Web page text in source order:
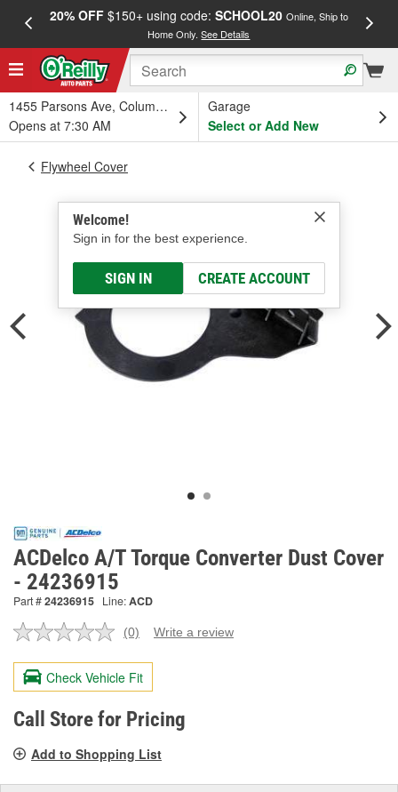
20% OFF$150+ using code: SCHOOL20 Online, Ship to
Home Only.See Details
1455 Parsons Ave, Columbus, OH
Opens at 7:30 AM
Garage
Select or Add New
Welcome!
Sign in for the best experience.
SIGN IN CREATE ACCOUNT
Flywheel Cover
ACDelco A/T Torque Converter Dust Cover
- 24236915
Part #24236915 Line:ACD
No
value.
Same
page
link.
(0) Write a review
Check Vehicle Fit
Call Store for Pricing
Add to Shopping List